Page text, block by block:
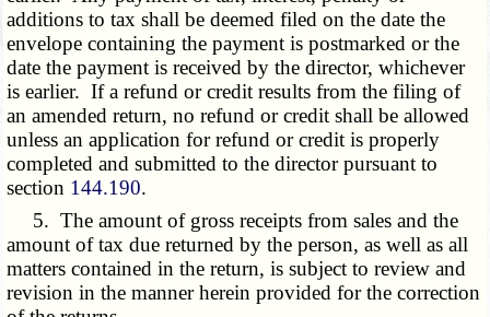
additions to tax shall be deemed filed on the date the
envelope containing the payment is postmarked or the
date the payment is received by the director, whichever
is earlier. If a refund or credit results from the filing of
an amended return, no refund or credit shall be allowed
unless an application for refund or credit is properly
completed and submitted to the director pursuant to
section 144.190.
5. The amount of gross receipts from sales and the
amount of tax due returned by the person, as well as all
matters contained in the return, is subject to review and
revision in the manner herein provided for the correction